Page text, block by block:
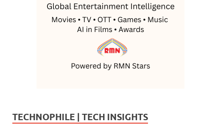
TECHNOPHILE | TECH INSIGHTS